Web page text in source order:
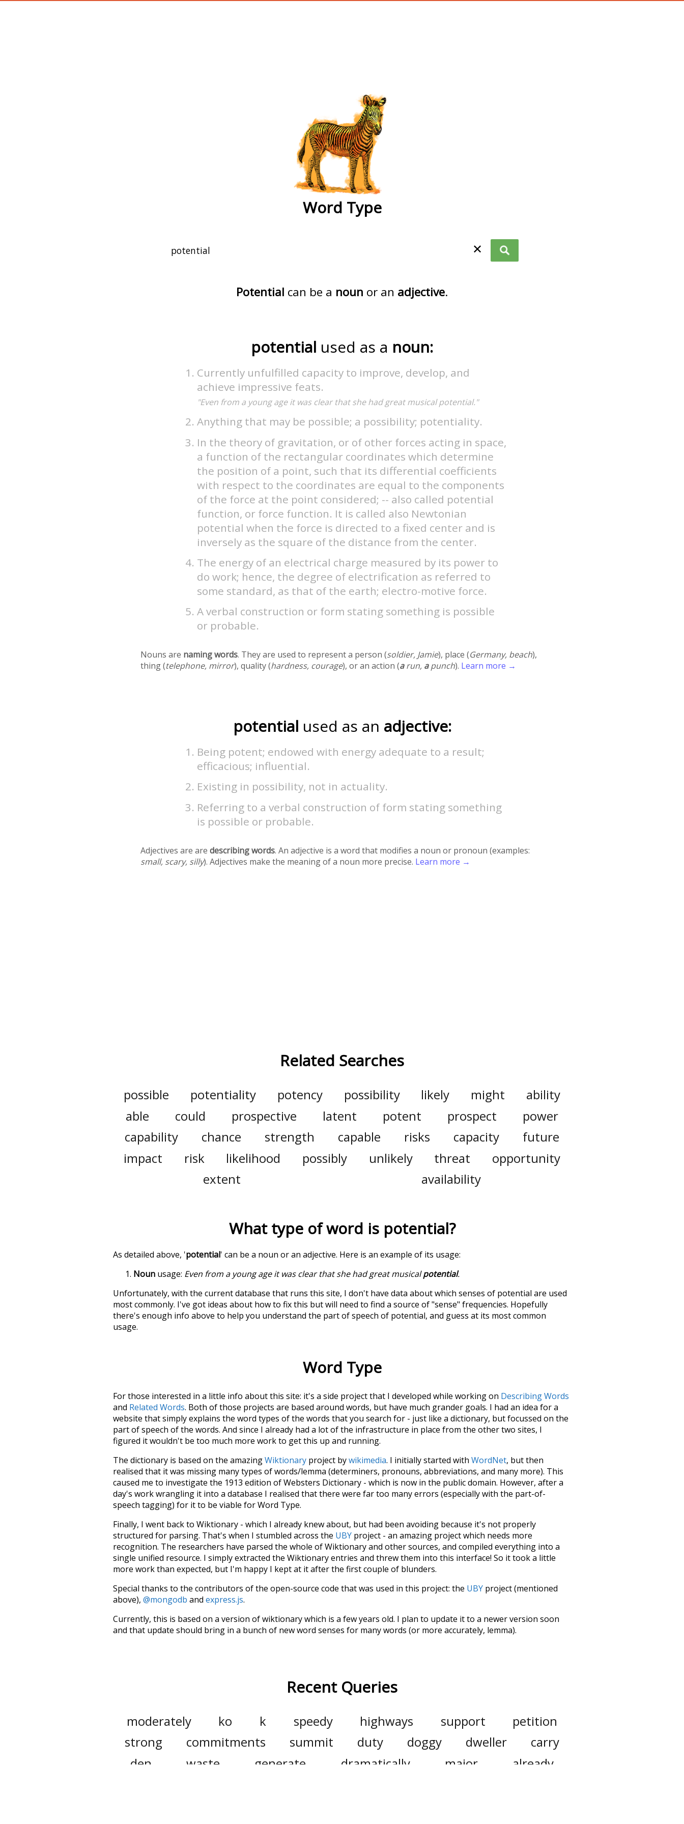
Word Type
✕
Potential can be a noun or an adjective.
potential used as a noun:
Currently unfulfilled capacity to improve, develop, and
achieve impressive feats.
"Even from a young age it was clear that she had great musical potential."
Anything that may be possible; a possibility; potentiality.
In the theory of gravitation, or of other forces acting in space,
a function of the rectangular coordinates which determine
the position of a point, such that its differential coefficients
with respect to the coordinates are equal to the components
of the force at the point considered; -- also called potential
function, or force function. It is called also Newtonian
potential when the force is directed to a fixed center and is
inversely as the square of the distance from the center.
The energy of an electrical charge measured by its power to
do work; hence, the degree of electrification as referred to
some standard, as that of the earth; electro-motive force.
A verbal construction or form stating something is possible
or probable.
Nouns are naming words. They are used to represent a person (soldier, Jamie), place (Germany, beach),
thing (telephone, mirror), quality (hardness, courage), or an action (arun, apunch). Learn more →
potential used as an adjective:
Being potent; endowed with energy adequate to a result;
efficacious; influential.
Existing in possibility, not in actuality.
Referring to a verbal construction of form stating something
is possible or probable.
Adjectives are aredescribing words. An adjective is a word that modifies a noun or pronoun (examples:
small, scary, silly). Adjectives make the meaning of a noun more precise. Learn more →
Related Searches
possible potentiality potency possibility likely might
ability
able
could prospective latent potent prospect
power
capability
chance strength capable risks capacity
future
impact
risk likelihood possibly unlikely threat
opportunity
extent
availability
What type of word is potential?
As detailed above, 'potential' can be a noun or an adjective. Here is an example of its usage:
Noun usage: Even from a young age it was clear that she had great musicalpotential.
Unfortunately, with the current database that runs this site, I don't have data about which senses of potential are used
most commonly. I've got ideas about how to fix this but will need to find a source of "sense" frequencies. Hopefully
there's enough info above to help you understand the part of speech of potential, and guess at its most common
usage.
Word Type
For those interested in a little info about this site: it's a side project that I developed while working on Describing Words
and Related Words. Both of those projects are based around words, but have much grander goals. I had an idea for a
website that simply explains the word types of the words that you search for - just like a dictionary, but focussed on the
part of speech of the words. And since I already had a lot of the infrastructure in place from the other two sites, I
figured it wouldn't be too much more work to get this up and running.
The dictionary is based on the amazingWiktionary project bywikimedia. I initially started with WordNet, but then
realised that it was missing many types of words/lemma (determiners, pronouns, abbreviations, and many more). This
caused me to investigate the 1913 edition of Websters Dictionary - which is now in the public domain. However, after a
day's work wrangling it into a database I realised that there were far too many errors (especially with the part-of-
speech tagging) for it to be viable for Word Type.
Finally, I went back to Wiktionary - which I already knew about, but had been avoiding because it's not properly
structured for parsing. That's when I stumbled across the UBY project - an amazing project which needs more
recognition. The researchers have parsed the whole of Wiktionary and other sources, and compiled everything into a
single unified resource. I simply extracted the Wiktionary entries and threw them into this interface! So it took a little
more work than expected, but I'm happy I kept at it after the first couple of blunders.
Special thanks to the contributors of the open-source code that was used in this project: the UBY project (mentioned
above), @mongodb and express.js.
Currently, this is based on a version of wiktionary which is a few years old. I plan to update it to a newer version soon
and that update should bring in a bunch of new word senses for many words (or more accurately, lemma).
Recent Queries
moderately ko k speedy highways support
petition
strong
commitments summit duty doggy dweller
carry
den
waste generate dramatically major
already